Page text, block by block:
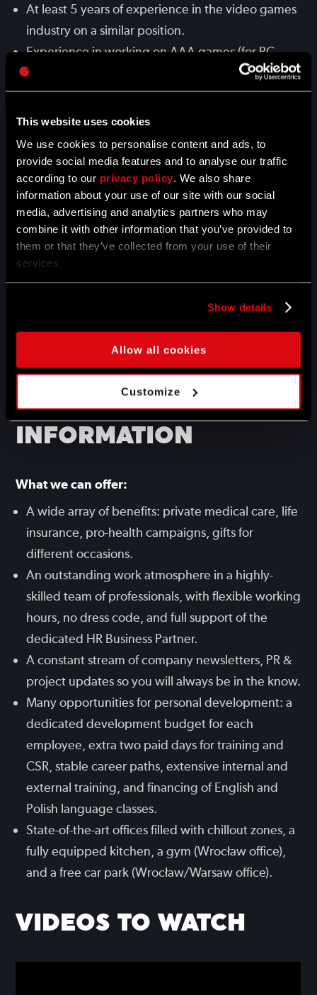
This website uses cookies
We use cookies to personalise content and ads, to
provide social media features and to analyse our traffic
according to our privacy policy . We also share
information about your use of our site with our social
media, advertising and analytics partners who may
combine it with other information that you’ve provided to
them or that they’ve collected from your use of their
services.
Show details
Allow all cookies
Customize
At least 5 years of experience in the video games
industry on a similar position.
Experience in working on AAA games (for PC,
PS4, Xbox One), with at least 1 AAA title released.
Familiarity with animation systems (e.g. Unreal,
Unity).
MotionBuilder or Maya.
Experience working with Motion Capture data.
Experience working on tasks autonomously and
delivering results on time.
Good communication skills to interact with other
teams - programmers, 2D artists, 3D artists, VFX
artists, etc..
Passion for games, knowledge of and interest in
Very good command of English.
ADDITIONAL
INFORMATION
What we can offer:
A wide array of benefits: private medical care, life
insurance, pro-health campaigns, gifts for
different occasions.
An outstanding work atmosphere in a highly-
skilled team of professionals, with flexible working
hours, no dress code, and full support of the
dedicated HR Business Partner.
A constant stream of company newsletters, PR &
project updates so you will always be in the know.
Many opportunities for personal development: a
dedicated development budget for each
employee, extra two paid days for training and
CSR, stable career paths, extensive internal and
external training, and financing of English and
Polish language classes.
State-of-the-art offices filled with chillout zones, a
fully equipped kitchen, a gym (Wrocław office),
and a free car park (Wrocław/Warsaw office).
VIDEOS TO WATCH